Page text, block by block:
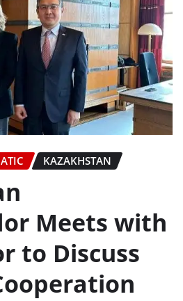
KAZAKHSTAN
Meets with
to Discuss